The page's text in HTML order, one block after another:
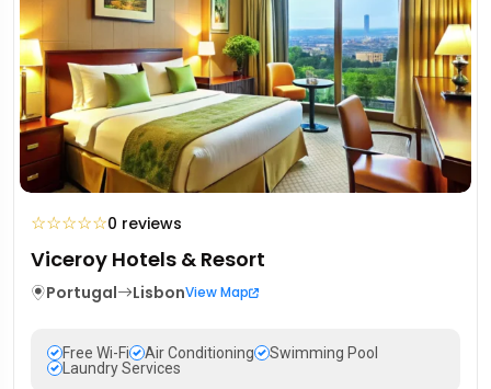
☆☆☆☆☆0 reviews
Viceroy Hotels & Resort
Portugal LisbonView Map
Free Wi-Fi Air Conditioning
Swimming Pool
Laundry Services